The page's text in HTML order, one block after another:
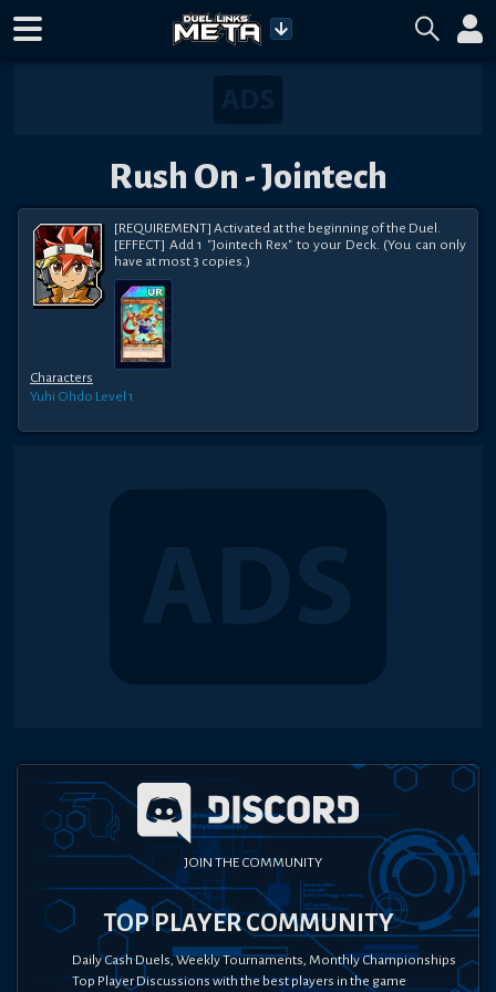
Rush On - Jointech
[REQUIREMENT] Activated at the beginning of the Duel.
[EFFECT] Add 1 "Jointech Rex" to your Deck. (You can only
have at most 3 copies.)
Characters
Yuhi Ohdo Level 1
JOIN THE COMMUNITY
TOP PLAYER COMMUNITY
Daily Cash Duels, Weekly Tournaments, Monthly Championships
Top Player Discussions with the best players in the game